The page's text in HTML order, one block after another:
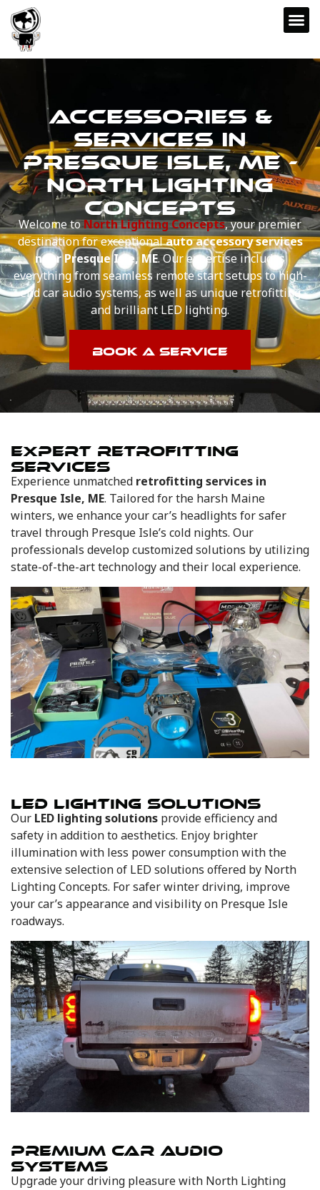
ACCESSORIES &
SERVICES IN
PRESQUE ISLE, ME -
NORTH LIGHTING
CONCEPTS
Welcome toNorth Lighting Concepts, your premier
destination for exceptionalauto accessory services
near Presque Isle, ME. Our expertise includes
everything from seamless remote start setups to high-
end car audio systems, as well as unique retrofitting
and brilliant LED lighting.
BOOK A SERVICE
EXPERT RETROFITTING
SERVICES
Experience unmatched retrofitting services in
Presque Isle, ME. Tailored for the harsh Maine
winters, we enhance your car’s headlights for safer
travel through Presque Isle’s cold nights. Our
professionals develop customized solutions by utilizing
state-of-the-art technology and their local experience.
LED LIGHTING SOLUTIONS
Our LED lighting solutions provide efficiency and
safety in addition to aesthetics. Enjoy brighter
illumination with less power consumption with the
extensive selection of LED solutions offered by North
Lighting Concepts. For safer winter driving, improve
your car’s appearance and visibility on Presque Isle
roadways.
PREMIUM CAR AUDIO
SYSTEMS
Upgrade your driving pleasure with North Lighting